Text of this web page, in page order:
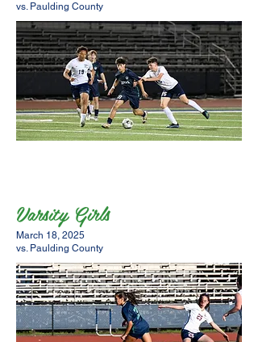
vs. Paulding County
Varsity Girls
March 18, 2025
vs. Paulding County